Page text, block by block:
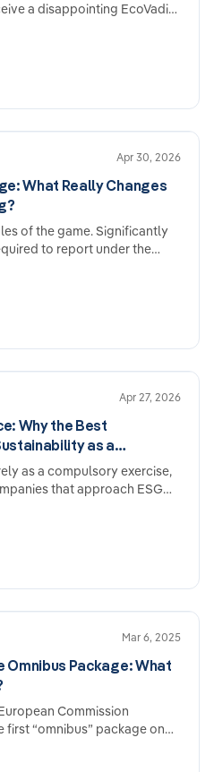
a disappointing EcoVadis
is structured. Here are the
what you can do specifically
Apr 30, 2026
What Really Changes
of the game. Significantly
to report under the
And it is. But anyone who
may come to regret it
Apr 27, 2026
Why the Best
as a
as a compulsory exercise,
that approach ESG
whether they are subject to
Mar 6, 2025
Omnibus Package: What
Commission
“omnibus” package on